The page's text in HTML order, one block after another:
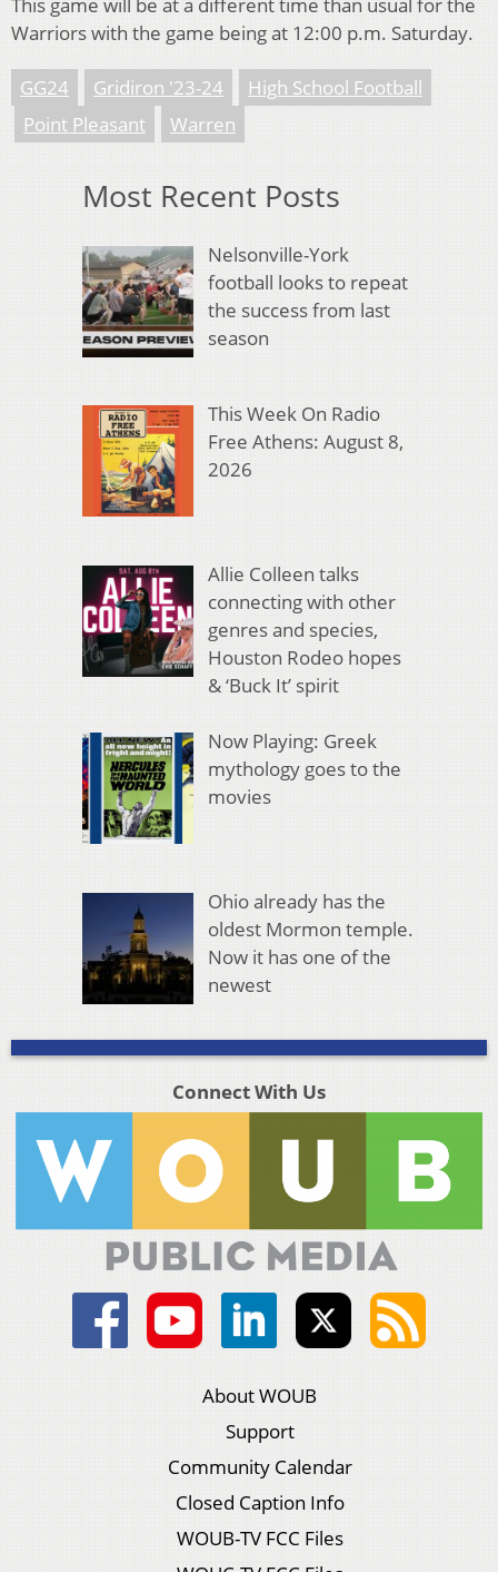
This game will be at a different time than usual for the
Warriors with the game being at 12:00 p.m. Saturday.
GG24 Gridiron '23-24
High School Football
Point Pleasant
Warren
Most Recent Posts
Nelsonville-York
football looks to repeat
the success from last
season
This Week On Radio
Free Athens: August 8,
2026
Allie Colleen talks
connecting with other
genres and species,
Houston Rodeo hopes
& ‘Buck It’ spirit
Now Playing: Greek
mythology goes to the
movies
Ohio already has the
oldest Mormon temple.
Now it has one of the
newest
Connect With Us
About WOUB
Support
Community Calendar
Closed Caption Info
WOUB-TV FCC Files